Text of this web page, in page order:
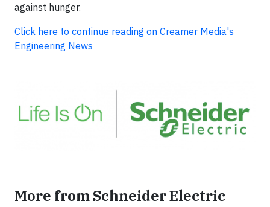
against hunger.
Click here to continue reading on Creamer Media's
Engineering News
More from Schneider Electric